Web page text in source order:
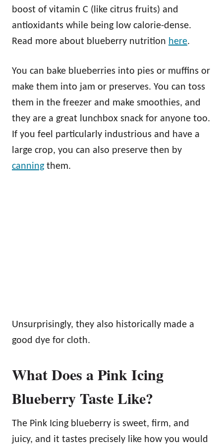
boost of vitamin C (like citrus fruits) and
antioxidants while being low calorie-dense.
Read more about blueberry nutrition here.
You can bake blueberries into pies or muffins or
make them into jam or preserves. You can toss
them in the freezer and make smoothies, and
they are a great lunchbox snack for anyone too.
If you feel particularly industrious and have a
large crop, you can also preserve then by
canning them.
Unsurprisingly, they also historically made a
good dye for cloth.
What Does a Pink Icing
Blueberry Taste Like?
The Pink Icing blueberry is sweet, firm, and
juicy, and it tastes precisely like how you would